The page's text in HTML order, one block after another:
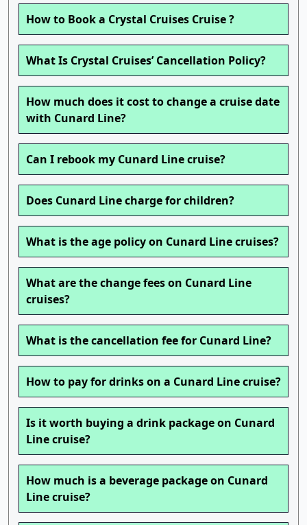
How to Book a Crystal Cruises Cruise ?
What Is Crystal Cruises’ Cancellation Policy?
How much does it cost to change a cruise date
with Cunard Line?
Can I rebook my Cunard Line cruise?
Does Cunard Line charge for children?
What is the age policy on Cunard Line cruises?
What are the change fees on Cunard Line
cruises?
What is the cancellation fee for Cunard Line?
How to pay for drinks on a Cunard Line cruise?
Is it worth buying a drink package on Cunard
Line cruise?
How much is a beverage package on Cunard
Line cruise?